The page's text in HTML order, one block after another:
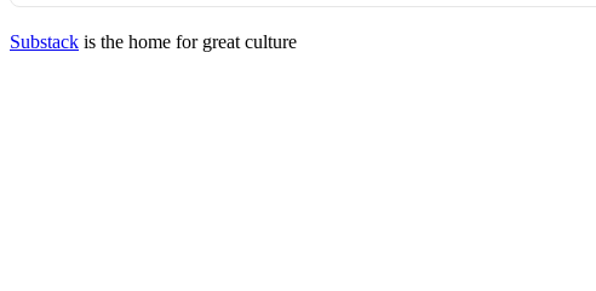
Substack is the home for great culture